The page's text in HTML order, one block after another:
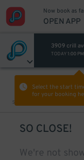
Now book as
OPEN APP
3909 crill
TODAY 1:00 PM
Select the start
for your booking
Sort by
SO CLOSE!
We're not